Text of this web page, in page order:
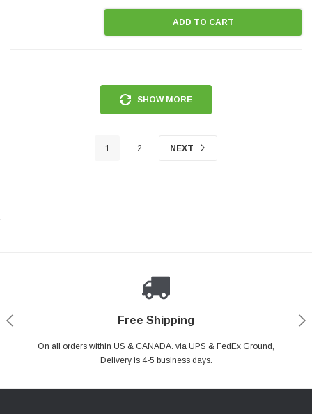
ADD TO CART
SHOW MORE
1 2 NEXT
.
Free Shipping
On all orders within US & CANADA. via UPS & FedEx Ground,
Delivery is 4-5 business days.
Payments Made Easy
PayPal & all major Credit Card. Including Apple Pay & Google Pay
Secure Shopping
Your online shopping is Safe & Secure.
24/7 Help Center
Do you have a Question?Contact Us.